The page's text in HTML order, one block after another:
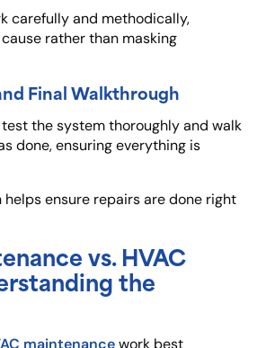
carefully and methodically,
rather than masking
Final Walkthrough
test the system thoroughly and walk
done, ensuring everything is
ensure repairs are done right
vs. HVAC
the
maintenance work best